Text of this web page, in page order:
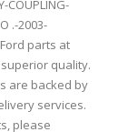
COUPLING-
.-2003-
parts at
quality.
are backed by
services.
please